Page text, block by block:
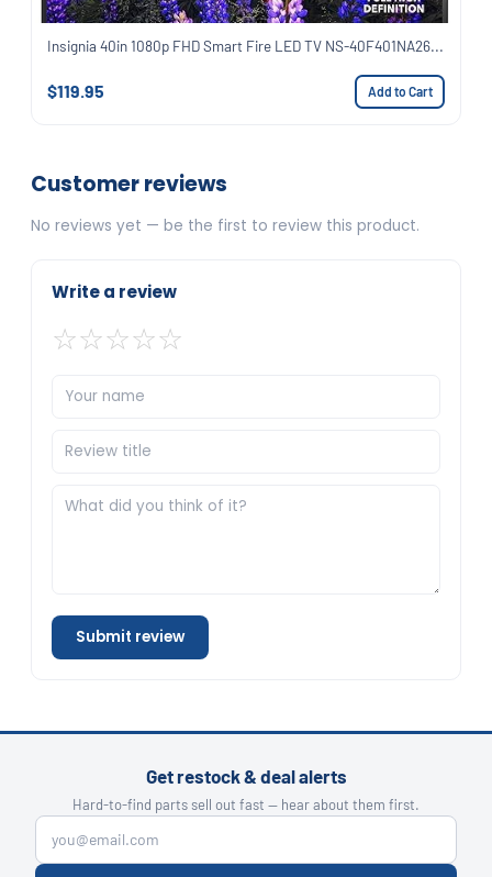
Insignia 40in 1080p FHD Smart Fire LED TV NS-40F401NA26...
$119.95 Add to Cart
Customer reviews
No reviews yet — be the first to review this product.
Write a review
☆☆☆☆☆
Submit review
Get restock & deal alerts
Hard-to-find parts sell out fast — hear about them first.